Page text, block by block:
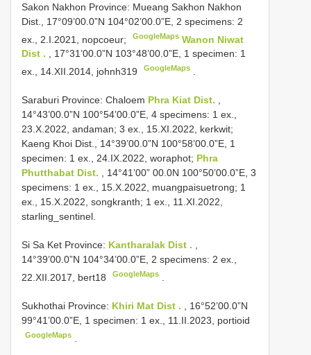
Sakon Nakhon Province: Mueang Sakhon Nakhon
Dist., 17°09’00.0”N 104°02’00.0”E, 2 specimens: 2
ex., 2.I.2021, nopcoeur;
GoogleMaps Wanon Niwat
Dist . , 17°31’00.0”N 103°48’00.0”E, 1 specimen: 1
ex., 14.XII.2014, johnh319
GoogleMaps
Saraburi Province: Chaloem Phra Kiat Dist.
14°43’00.0”N 100°54’00.0”E, 4 specimens: 1 ex.,
23.X.2022, andaman; 3 ex., 15.XI.2022, kerkwit;
Kaeng Khoi Dist., 14°39’00.0”N 100°58’00.0”E, 1
specimen: 1 ex., 24.IX.2022, woraphot; Phra
Phutthabat Dist. , 14°41’00” 00.0N 100°50’00.0”E, 3
specimens: 1 ex., 15.X.2022, muangpaisuetrong; 1
ex., 15.X.2022, songkranth; 1 ex., 11.XI.2022,
starling_sentinel.
Si Sa Ket Province: Kantharalak Dist .
14°39’00.0”N 104°34’00.0”E, 2 specimens: 2 ex.,
22.XII.2017, bert18
GoogleMaps
Sukhothai Province: Khiri Mat Dist .
, 16°52’00.0”N
99°41’00.0”E, 1 specimen: 1 ex., 11.II.2023, portioid
GoogleMaps